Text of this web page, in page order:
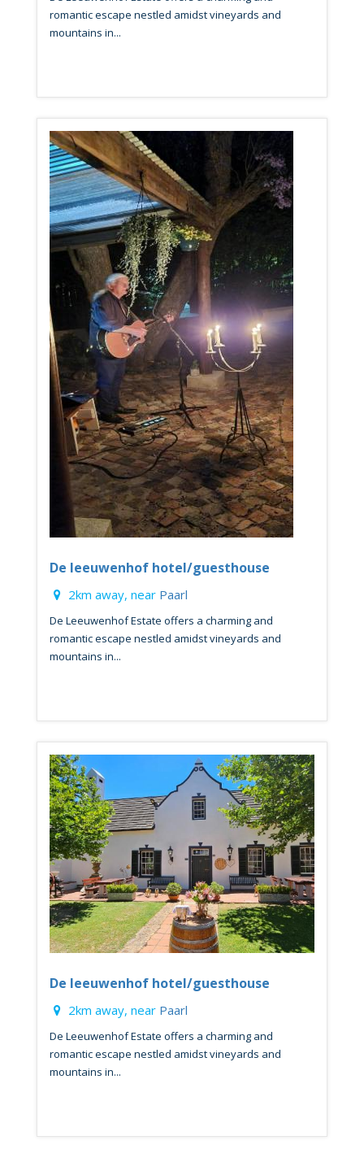
romantic escape nestled amidst vineyards and
mountains in...
De leeuwenhof hotel/guesthouse
2km away, near Paarl
De Leeuwenhof Estate offers a charming and
romantic escape nestled amidst vineyards and
mountains in...
De leeuwenhof hotel/guesthouse
2km away, near Paarl
De Leeuwenhof Estate offers a charming and
romantic escape nestled amidst vineyards and
mountains in...